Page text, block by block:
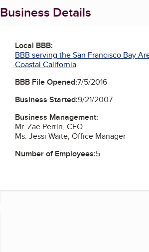
Business Details
Local BBB:
BBB serving the San Francisco Bay
Coastal California
BBB File Opened:7/5/2016
Business Started:9/21/2007
Business Management:
Mr. Zae Perrin, CEO
Ms. Jessi Waite, Office Manager
Number of Employees:5